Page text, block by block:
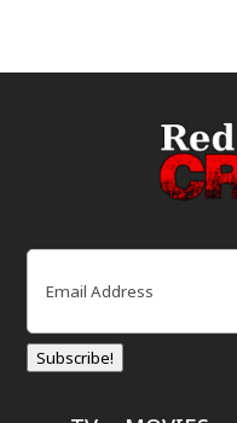
Email
Subscribe!